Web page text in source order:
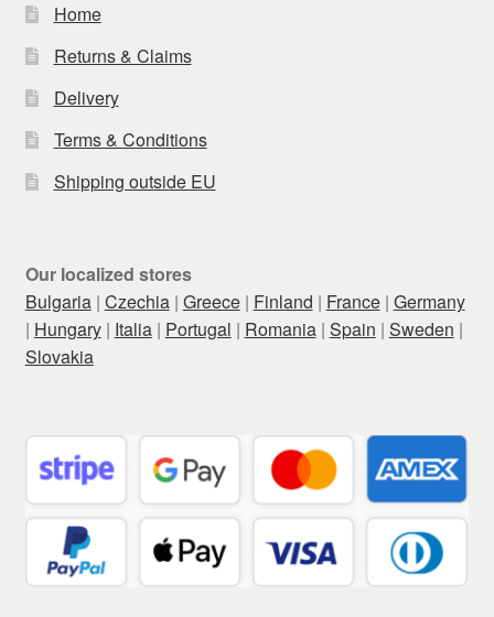
Home
Returns & Claims
Delivery
Terms & Conditions
Shipping outside EU
Our localized stores
Bulgaria| Czechia| Greece| Finland | France| Germany
| Hungary| Italia| Portugal | Romania| Spain | Sweden |
Slovakia